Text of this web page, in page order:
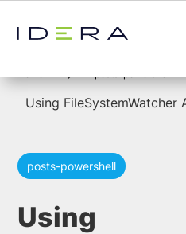
5
Using FileSystemWatcher
posts-powershell
Using